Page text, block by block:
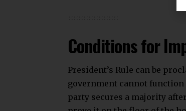
Conditions for
President’s Rule can be
government cannot
party secures a majority